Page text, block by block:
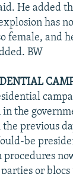
He added
has
female, and
BW
the
previous
be
procedures
or blocs